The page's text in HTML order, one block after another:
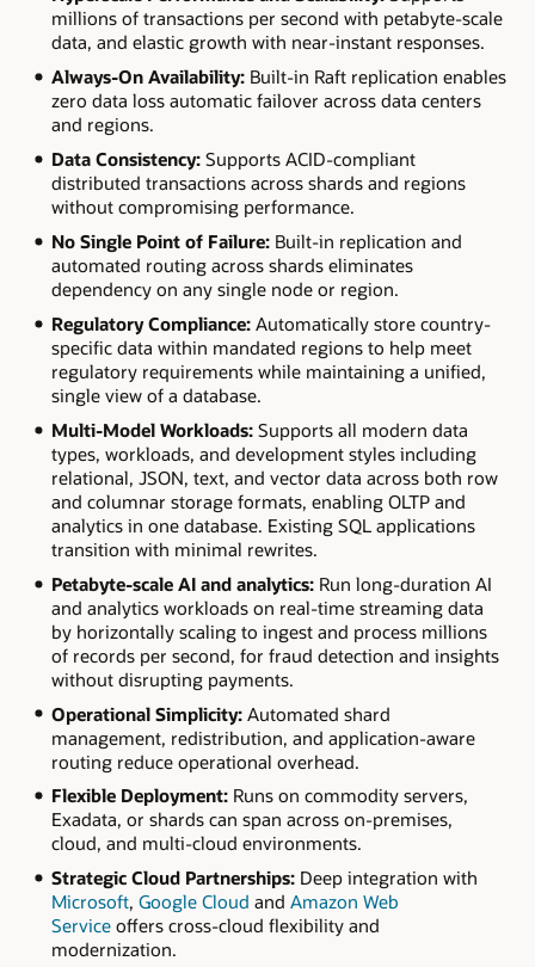
millions of transactions per second with petabyte-scale
data, and elastic growth with near-instant responses.
Always-On Availability:Built-in Raft replication enables
zero data loss automatic failover across data centers
and regions.
Data Consistency: Supports ACID-compliant
distributed transactions across shards and regions
without compromising performance.
No Single Point of Failure: Built-in replication and
automated routing across shards eliminates
dependency on any single node or region.
Regulatory Compliance:Automatically store country-
specific data within mandated regions to help meet
regulatory requirements while maintaining a unified,
single view of a database.
Multi-Model Workloads: Supports all modern data
types, workloads, and development styles including
relational, JSON, text, and vector data across both row
and columnar storage formats, enabling OLTP and
analytics in one database. Existing SQL applications
transition with minimal rewrites.
Petabyte-scale AI and analytics: Run long-duration AI
and analytics workloads on real-time streaming data
by horizontally scaling to ingest and process millions
of records per second, for fraud detection and insights
without disrupting payments.
Operational Simplicity: Automated shard
management, redistribution, and application-aware
routing reduce operational overhead.
Flexible Deployment: Runs on commodity servers,
Exadata, or shards can span across on-premises,
cloud, and multi-cloud environments.
Strategic Cloud Partnerships: Deep integration with
Microsoft, Google Cloud and Amazon Web
Serviceoffers cross-cloud flexibility and
modernization.